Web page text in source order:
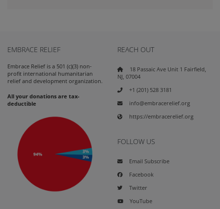
EMBRACE RELIEF
Embrace Relief is a 501 (c)(3) non-
profit international humanitarian
relief and development organization.
All your donations are tax-
deductible
REACH OUT
18 Passaic Ave Unit 1 Fairfield,
NJ, 07004
+1 (201) 528 3181
info@embracerelief.org
https://embracerelief.org
FOLLOW US
Email Subscribe
Facebook
Twitter
YouTube